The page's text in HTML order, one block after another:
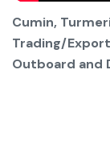
Cumin,
Trading/
Outboard and